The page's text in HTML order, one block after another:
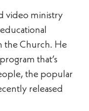
video ministry
the Church. He
that’s
the popular
released